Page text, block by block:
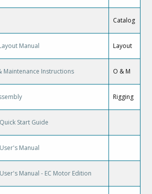
Catalog
Manual Layout
Maintenance Instructions O & M
Rigging
Start Guide
Manual
Manual - EC Motor Edition